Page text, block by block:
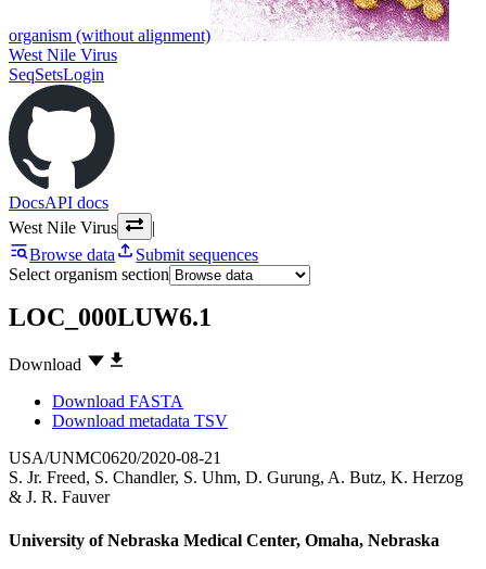
organism (without alignment)
West Nile Virus
SeqSetsLogin
DocsAPI docs
West Nile Virus
|
Browse data
Submit sequences
Select organism section
LOC_000LUW6.1
Download
Download FASTA
Download metadata TSV
USA/UNMC0620/2020-08-21
S. Jr. Freed, S. Chandler, S. Uhm, D. Gurung, A. Butz, K. Herzog
& J. R. Fauver
University of Nebraska Medical Center, Omaha, Nebraska